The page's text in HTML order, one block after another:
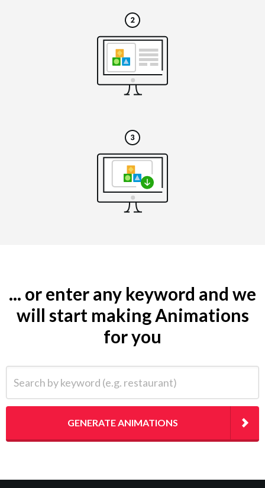
... or enter any keyword and we
will start making Animations
for you
GENERATE ANIMATIONS